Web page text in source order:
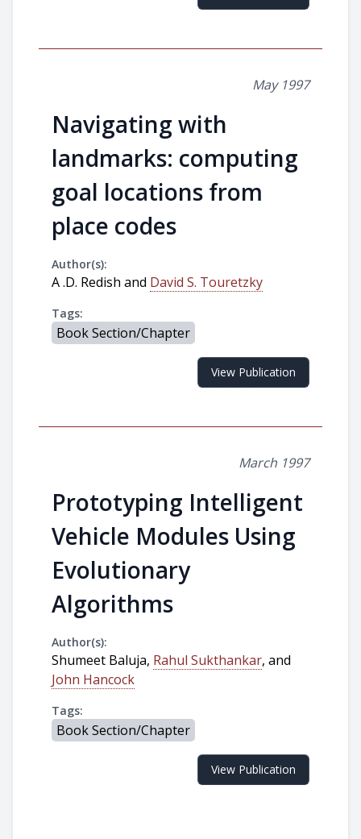
May 1997
Navigating with
landmarks: computing
goal locations from
place codes
Author(s):
A .D. Redish and David S. Touretzky
Tags:
Book Section/Chapter
View Publication
March 1997
Prototyping Intelligent
Vehicle Modules Using
Evolutionary
Algorithms
Author(s):
Shumeet Baluja, Rahul Sukthankar, and
John Hancock
Tags:
Book Section/Chapter
View Publication